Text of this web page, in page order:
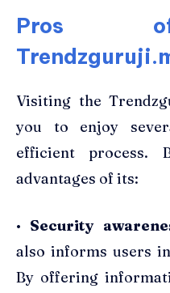
Pros
Visiting the
you to enjoy
efficient process.
advantages of its:
• Security
also informs users
By offering